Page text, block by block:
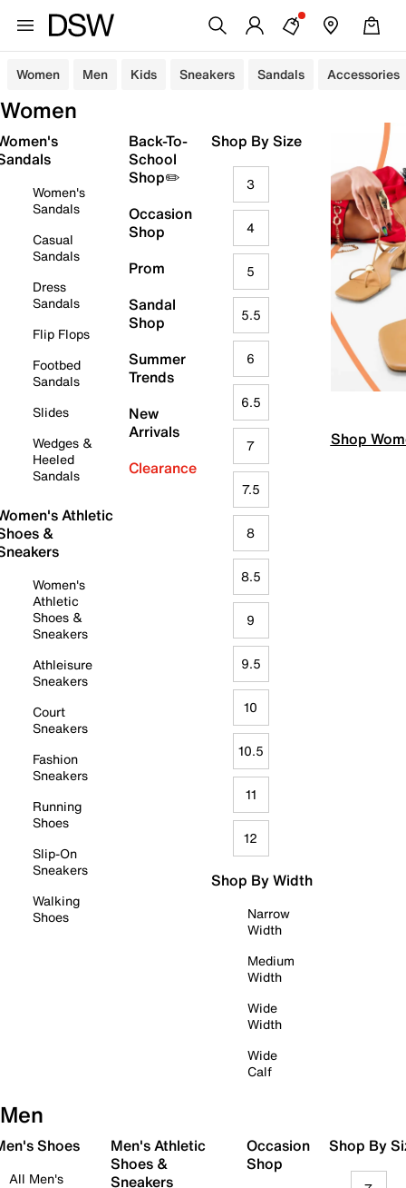
Women Men Kids Sneakers Sandals Accessories
Women
Women's
Sandals
Casual
Sandals
Dress
Sandals
Flip Flops
Footbed
Sandals
Slides
Wedges &
Heeled
Sandals
Athletic
&
Women's
Athletic
Shoes &
Sneakers
Athleisure
Sneakers
Court
Sneakers
Fashion
Sneakers
Running
Shoes
Slip-On
Sneakers
Walking
Shoes
Back-To-
School
Shop✏️
Occasion
Shop
Prom
Sandal
Shop
Summer
Trends
New
Arrivals
Clearance
Shop By Size
3
4
5
5.5
6
6.5
7
7.5
8
8.5
9
9.5
10
10.5
11
12
Shop By Width
Narrow
Width
Medium
Width
Wide
Width
Wide
Calf
Shop
Men
Shoes
All Men's
Men's Athletic
Shoes &
Sneakers
Occasion
Shop
Shop By